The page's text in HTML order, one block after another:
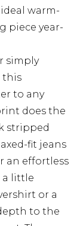
warm-
piece year-
simply
this
to any
does the
stripped
fit jeans
an effortless
a little
or a
to the